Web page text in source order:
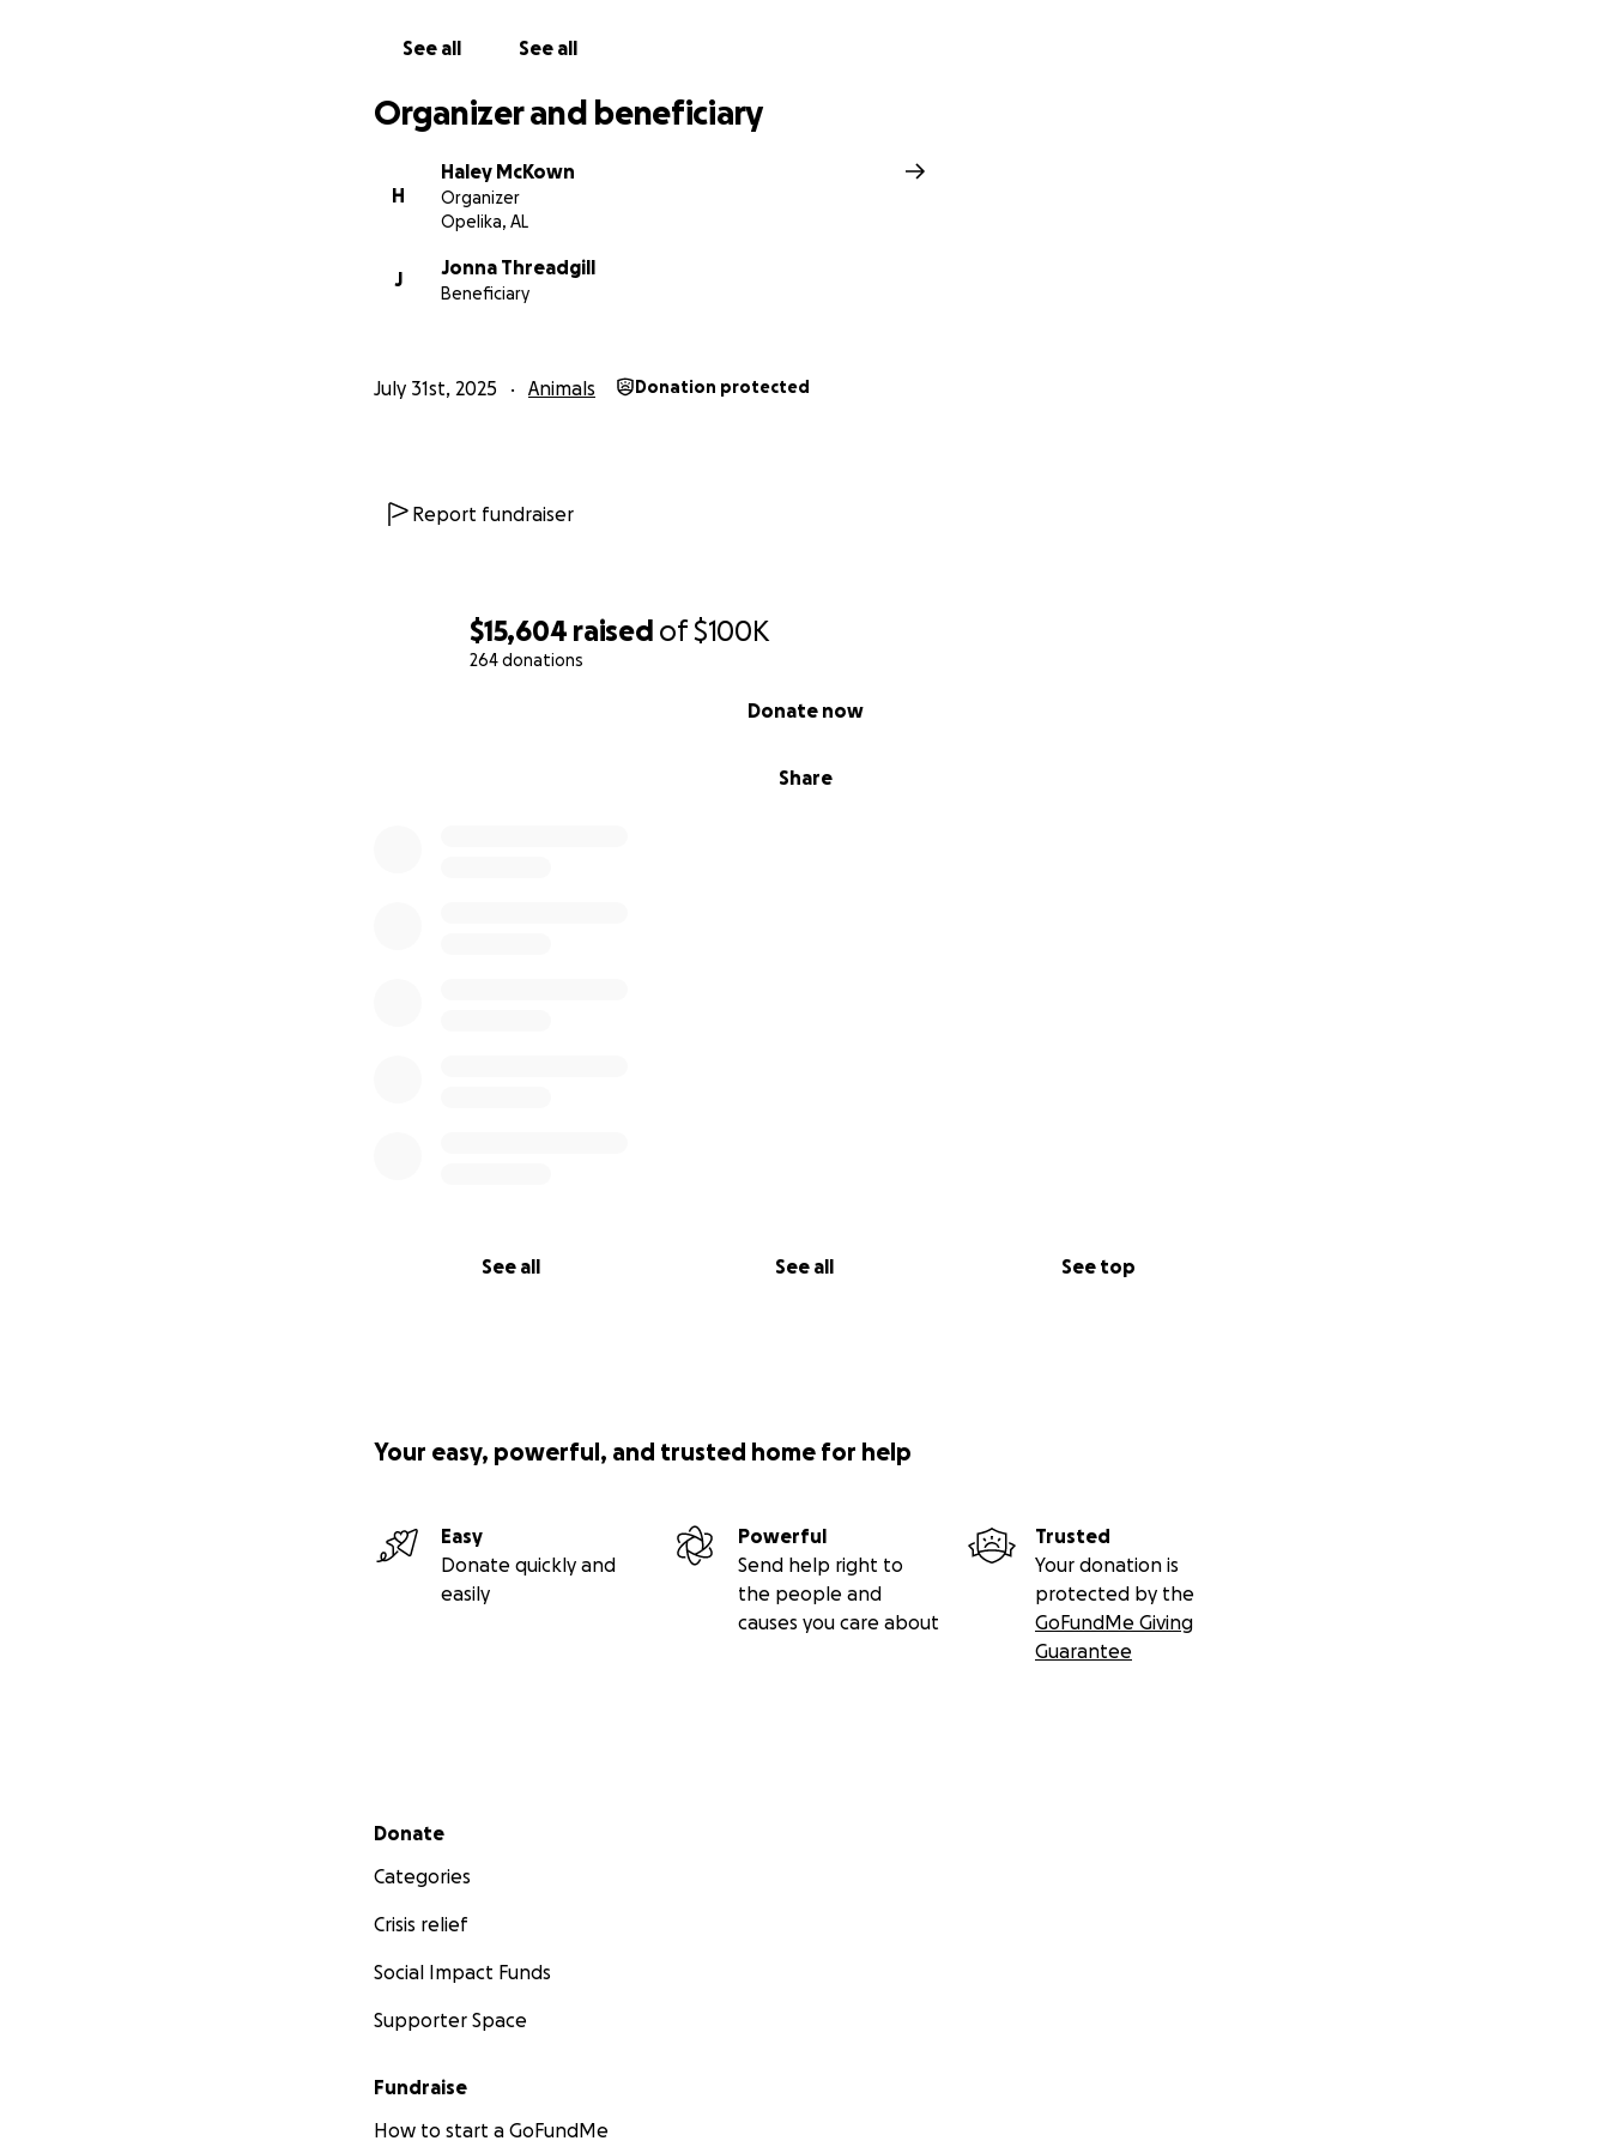
$15,604 raised of$100K
264 donations
Share
Donate now
See all See all See top
See all See all
Organizer and beneficiary
H
Haley McKown
Organizer
Opelika, AL
J
Jonna Threadgill
Beneficiary
July 31st, 2025 Animals Donation protected
Report fundraiser
Your easy, powerful, and trusted home for help
Easy
Donate quickly and
easily
Powerful
Send help right to
the people and
causes you care about
Trusted
Your donation is
protected by the
GoFundMe Giving
Guarantee
Secondary menu
Donate
Categories
Crisis relief
Social Impact Funds
Supporter Space
Fundraise
How to start a GoFundMe